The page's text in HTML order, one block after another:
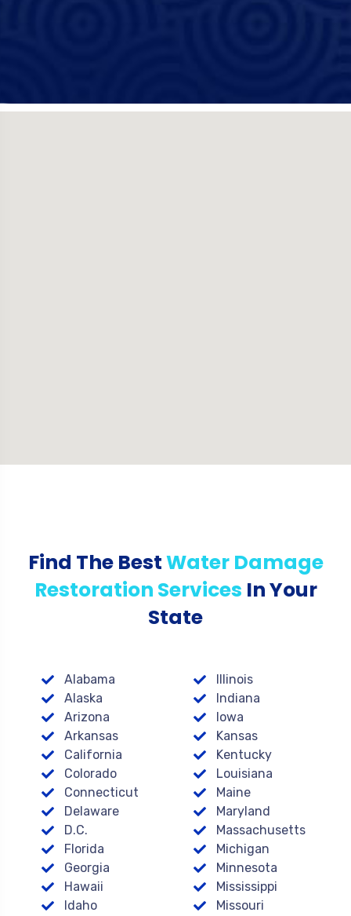
Find The BestWater Damage
Restoration Services In Your
State
Alabama
Alaska
Arizona
Arkansas
California
Colorado
Connecticut
Delaware
D.C.
Florida
Georgia
Hawaii
Idaho
Illinois
Indiana
Iowa
Kansas
Kentucky
Louisiana
Maine
Maryland
Massachusetts
Michigan
Minnesota
Mississippi
Missouri